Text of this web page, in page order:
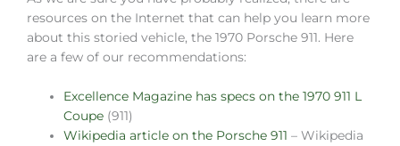
resources on the Internet that can help you learn more
about this storied vehicle, the 1970 Porsche 911. Here
are a few of our recommendations:
Excellence Magazine has specs on the 1970 911 L
Coupe (911)
Wikipedia article on the Porsche 911 – Wikipedia